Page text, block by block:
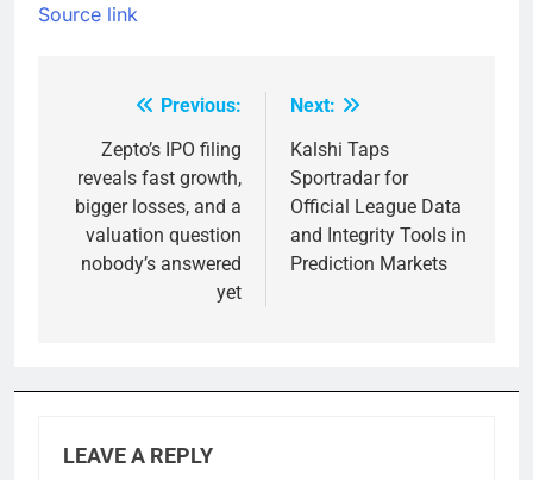
Source link
navigation
Previous:
Zepto’s IPO filing
reveals fast growth,
bigger losses, and a
valuation question
nobody’s answered
yet
Next:
Kalshi Taps
Sportradar for
Official League Data
and Integrity Tools in
Prediction Markets
LEAVE A REPLY